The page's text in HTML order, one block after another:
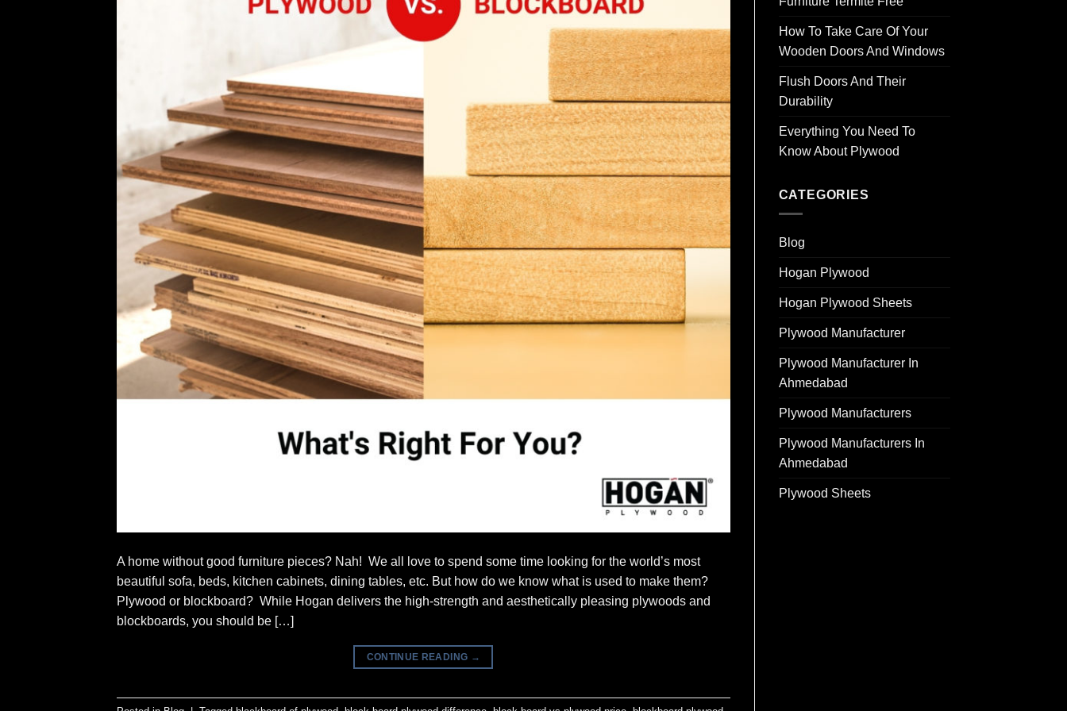
A home without good furniture pieces? Nah! We all love to spend some time looking for the world’s most
beautiful sofa, beds, kitchen cabinets, dining tables, etc. But how do we know what is used to make them?
Plywood or blockboard? While Hogan delivers the high-strength and aesthetically pleasing plywoods and
blockboards, you should be […]
CONTINUE READING →
How To Take Care Of Your
Wooden Doors And Windows
Flush Doors And Their
Durability
Everything You Need To
Know About Plywood
CATEGORIES
Blog
Hogan Plywood
Hogan Plywood Sheets
Plywood Manufacturer
Plywood Manufacturer In
Ahmedabad
Plywood Manufacturers
Plywood Manufacturers In
Ahmedabad
Plywood Sheets